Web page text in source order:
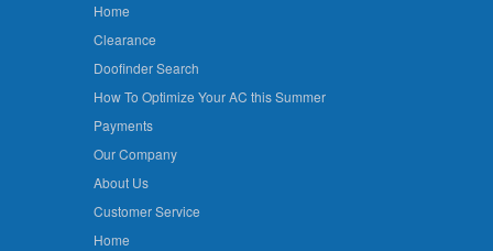
Home
Clearance
Doofinder Search
How To Optimize Your AC this Summer
Payments
Our Company
About Us
Customer Service
Home